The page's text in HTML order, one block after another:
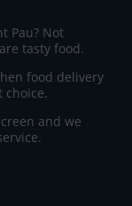
Pau? Not
tasty food.
food delivery
choice.
and we